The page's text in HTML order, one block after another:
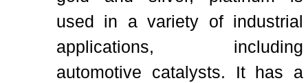
used in a variety of industrial
applications, including
automotive catalysts. It has a